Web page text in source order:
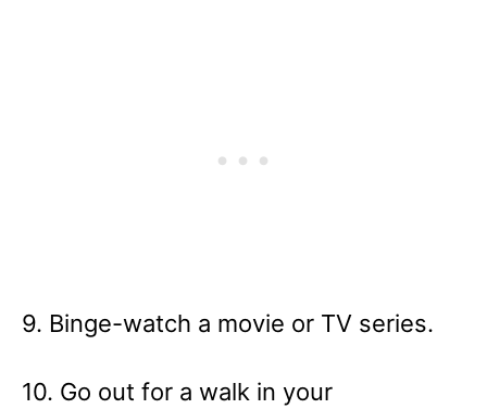
9. Binge-watch a movie or TV series.
10. Go out for a walk in your